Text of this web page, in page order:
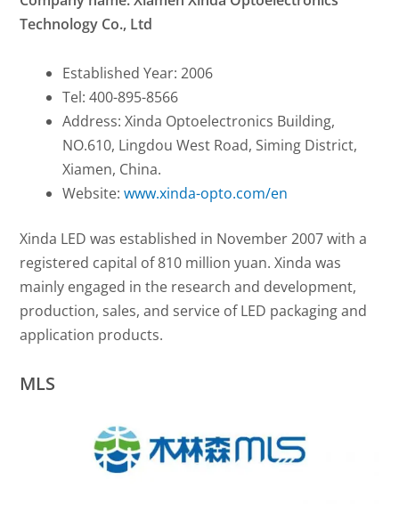
Technology Co., Ltd
Established Year: 2006
Tel: 400-895-8566
Address: Xinda Optoelectronics Building,
NO.610, Lingdou West Road, Siming District,
Xiamen, China.
Website:www.xinda-opto.com/en
Xinda LED was established in November 2007 with a
registered capital of 810 million yuan.Xinda was
mainly engaged in the research and development,
production, sales, and service of LED packaging and
application products.
MLS